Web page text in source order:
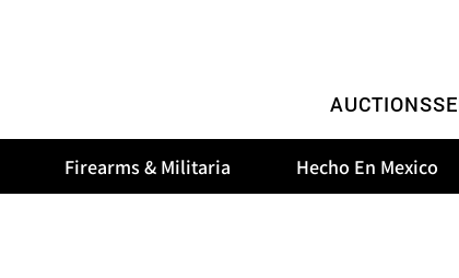
AUCTIONS
Firearms & Militaria Hecho En Mexico